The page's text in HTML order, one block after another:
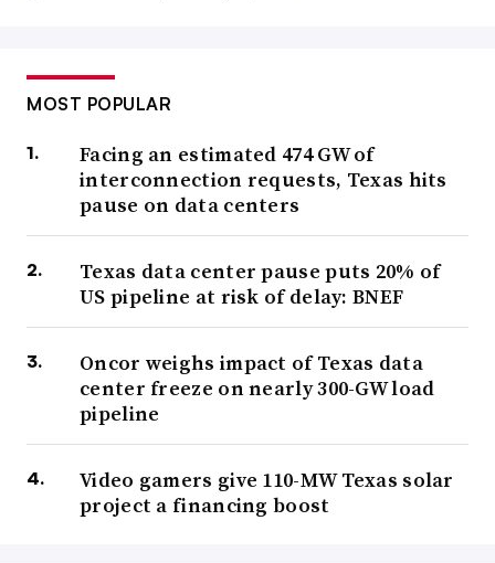
MOST POPULAR
Facing an estimated 474 GW of
interconnection requests, Texas hits
pause on data centers
Texas data center pause puts 20% of
US pipeline at risk of delay: BNEF
Oncor weighs impact of Texas data
center freeze on nearly 300-GW load
pipeline
Video gamers give 110-MW Texas solar
project a financing boost